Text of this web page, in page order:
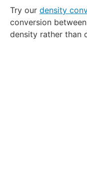
Try our density
conversion
density rather than